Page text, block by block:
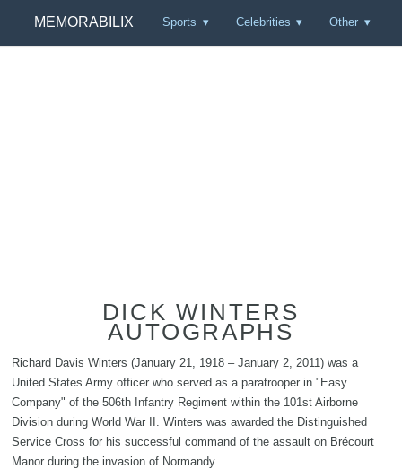
MEMORABILIX Sports Celebrities Other
DICK WINTERS
AUTOGRAPHS
Richard Davis Winters (January 21, 1918 – January 2, 2011) was a
United States Army officer who served as a paratrooper in "Easy
Company" of the 506th Infantry Regiment within the 101st Airborne
Division during World War II. Winters was awarded the Distinguished
Service Cross for his successful command of the assault on Brécourt
Manor during the invasion of Normandy.